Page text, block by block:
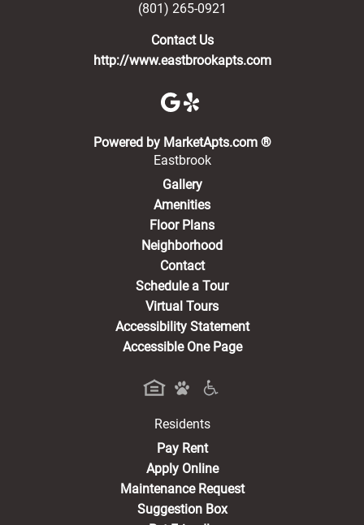
(801) 265-0921
Contact Us
http://www.eastbrookapts.com
Powered by MarketApts.com ®(opens in a
Eastbrook
Gallery
Amenities
Floor Plans
Neighborhood
Contact
Schedule a Tour
Virtual Tours
Accessibility Statement
Accessible One Page
Residents
Pay Rent(opens in a new tab)
Apply Online
Maintenance Request
Suggestion Box